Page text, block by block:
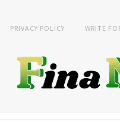
PRIVACY POLICY WRITE